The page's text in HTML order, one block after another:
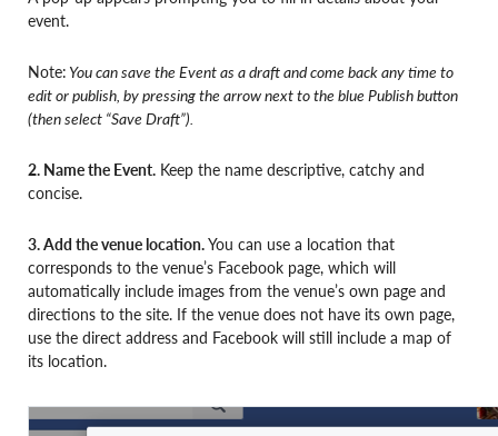
event.
Note: You can save the Event as a draft and come back any time to
edit or publish, by pressing the arrow next to the blue Publish button
(then select “Save Draft”).
2. Name the Event. Keep the name descriptive, catchy and
concise.
3. Add the venue location.You can use a location that
corresponds to the venue’s Facebook page, which will
automatically include images from the venue’s own page and
directions to the site. If the venue does not have its own page,
use the direct address and Facebook will still include a map of
its location.